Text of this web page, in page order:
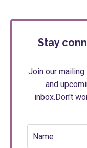
Stay
Join our
and
inbox. Don't